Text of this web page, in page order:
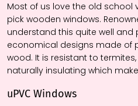
Most of us love the old school
pick wooden windows.
understand this quite well
economical designs made of
wood. It is resistant to
naturally insulating which
uPVC Windows